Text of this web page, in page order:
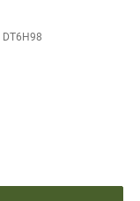
DT6H98